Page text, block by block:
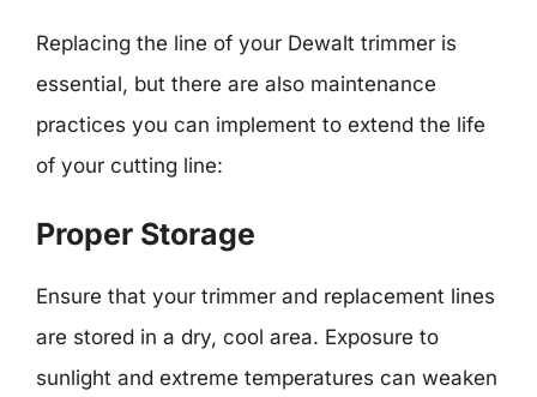
Replacing the line of your Dewalt trimmer is
essential, but there are also maintenance
practices you can implement to extend the life
of your cutting line:
Proper Storage
Ensure that your trimmer and replacement lines
are stored in a dry, cool area. Exposure to
sunlight and extreme temperatures can weaken